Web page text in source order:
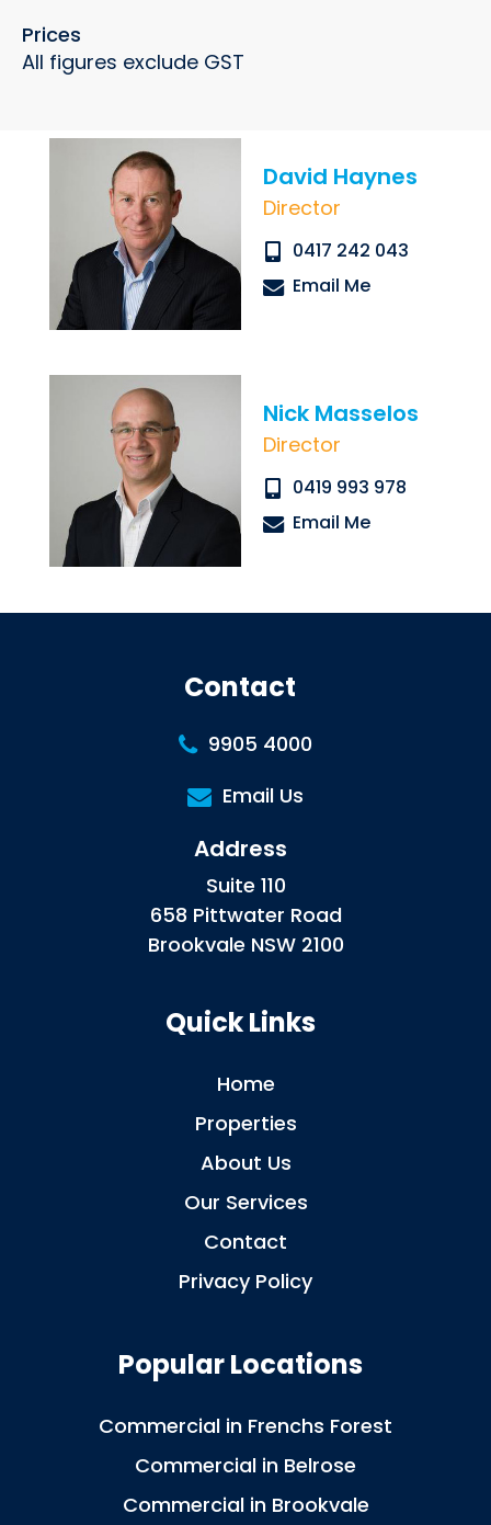
Submit
Prices
All figures exclude GST
David Haynes
Director
0417 242 043
Email Me
Nick Masselos
Director
0419 993 978
Email Me
Contact
9905 4000
Email Us
Address
Suite 110
658 Pittwater Road
Brookvale NSW 2100
Quick Links
Home
Properties
About Us
Our Services
Contact
Privacy Policy
Popular Locations
Commercial in Frenchs Forest
Commercial in Belrose
Commercial in Brookvale